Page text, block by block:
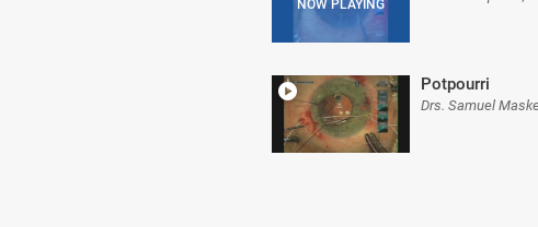
Potpourri
Drs. Samuel